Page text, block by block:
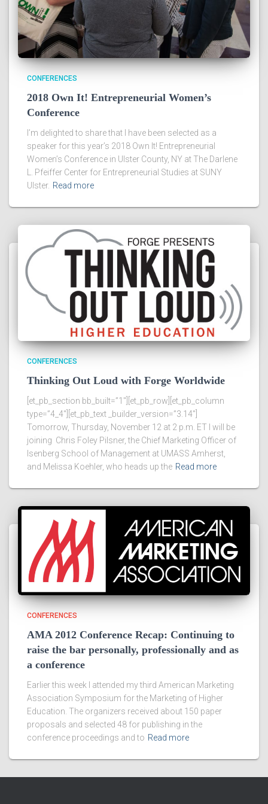
CONFERENCES
2018 Own It! Entrepreneurial Women’s
Conference
I’m delighted to share that I have been selected as a
speaker for this year’s 2018 Own It! Entrepreneurial
Women’s Conference in Ulster County, NY at The Darlene
L. Pfeiffer Center for Entrepreneurial Studies at SUNY
Ulster. Read more
CONFERENCES
Thinking Out Loud with Forge Worldwide
[et_pb_section bb_built=”1″][et_pb_row][et_pb_column
type=”4_4″][et_pb_text _builder_version=”3.14″]
Tomorrow, Thursday, November 12 at 2 p.m. ET I will be
joining Chris Foley Pilsner, the Chief Marketing Officer of
Isenberg School of Management at UMASS Amherst,
and Melissa Koehler, who heads up the Read more
CONFERENCES
AMA 2012 Conference Recap: Continuing to
raise the bar personally, professionally and as
a conference
Earlier this week I attended my third American Marketing
Association Symposium for the Marketing of Higher
Education. The organizers received about 150 paper
proposals and selected 48 for publishing in the
conference proceedings and to Read more